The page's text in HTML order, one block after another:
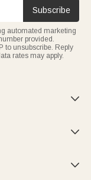
Subscribe
automated marketing
provided.
to unsubscribe. Reply
rates may apply.


